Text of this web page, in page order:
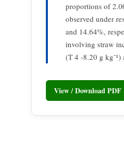
proportions of
observed under
and 14.64%,
involving straw
(T 4 -8.20 g kg⁻¹)
View / Download PDF